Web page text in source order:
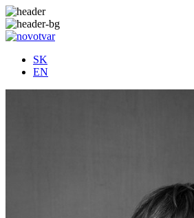
SK
EN